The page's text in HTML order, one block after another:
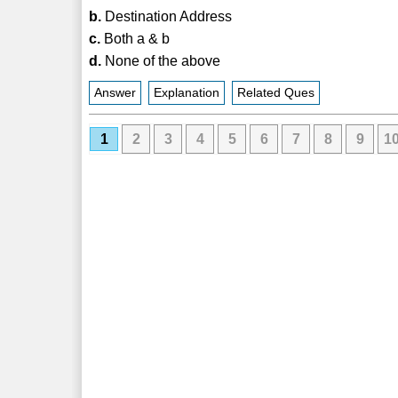
b. Destination Address
c. Both a & b
d. None of the above
Answer Explanation Related Ques
1 2 3 4 5 6 7 8 9 10